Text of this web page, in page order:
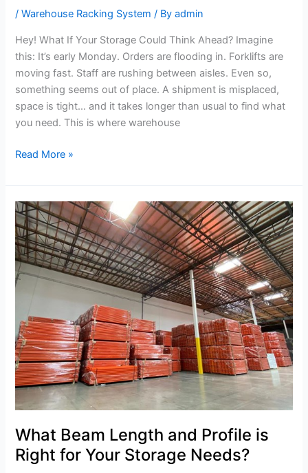
/Warehouse Racking System / Byadmin
Hey! What If Your Storage Could Think Ahead? Imagine
this: It’s early Monday. Orders are flooding in. Forklifts are
moving fast. Staff are rushing between aisles. Even so,
something seems out of place. A shipment is misplaced,
space is tight… and it takes longer than usual to find what
you need. This is where warehouse
Read More »
What Beam Length and Profile is
Right for Your Storage Needs?
What
Beam
Length
and
Profile
is
for
Your
Storage
Needs?